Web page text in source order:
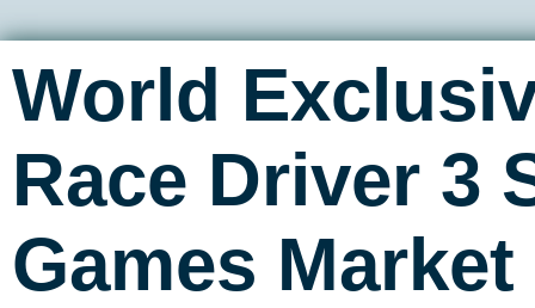
World
Race Driver 3
Games